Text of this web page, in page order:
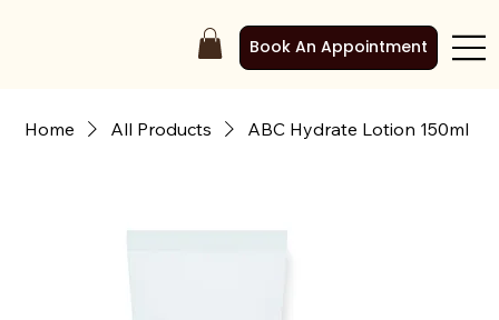
Book An Appointment
Home All Products ABC Hydrate Lotion 150ml